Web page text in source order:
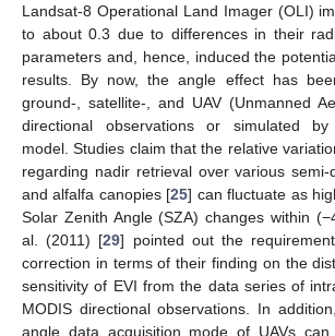
Landsat-8 Operational Land Imager (OLI)
to about 0.3 due to differences in their
parameters and, hence, induced the
results. By now, the angle effect has
ground-, satellite-, and UAV (Unmanned
directional observations or simulated
model. Studies claim that the relative
regarding nadir retrieval over various
and alfalfa canopies [25] can fluctuate as
Solar Zenith Angle (SZA) changes within
al. (2011) [29] pointed out the
correction in terms of their finding on the
sensitivity of EVI from the data series of
MODIS directional observations. In
angle data acquisition mode of UAVs can